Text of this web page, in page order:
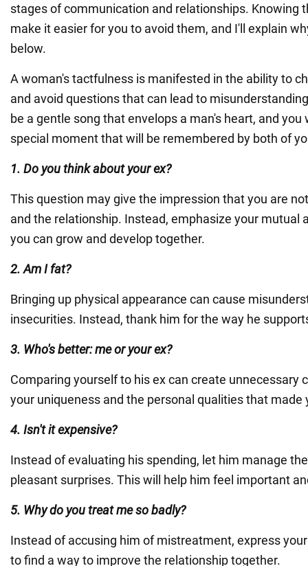
stages of communication and relationships. Knowing
make it easier for you to avoid them, and I'll explain
below.
A woman's tactfulness is manifested in the ability to
and avoid questions that can lead to
be a gentle song that envelops a man's heart, and
special moment that will be remembered by both of
1. Do you think about your ex?
This question may give the impression that you are
and the relationship. Instead, emphasize your mutual
you can grow and develop together.
2. Am I fat?
Bringing up physical appearance can cause
insecurities. Instead, thank him for the way he
3. Who's better: me or your ex?
Comparing yourself to his ex can create unnecessary
your uniqueness and the personal qualities that made
4. Isn't it expensive?
Instead of evaluating his spending, let him manage
pleasant surprises. This will help him feel important
5. Why do you treat me so badly?
Instead of accusing him of mistreatment, express
to find a way to improve the relationship together.